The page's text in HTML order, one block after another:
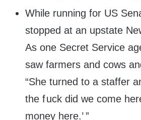
While running for US
stopped at an upstate
As one Secret Service
saw farmers and cows
“She turned to a staffer
the f uck did we come
money here.’ ”